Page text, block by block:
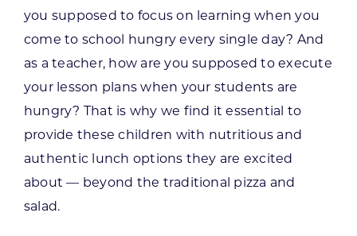
you supposed to focus on learning when you
come to school hungry every single day? And
as a teacher, how are you supposed to execute
your lesson plans when your students are
hungry? That is why we find it essential to
provide these children with nutritious and
authentic lunch options they are excited
about — beyond the traditional pizza and
salad.